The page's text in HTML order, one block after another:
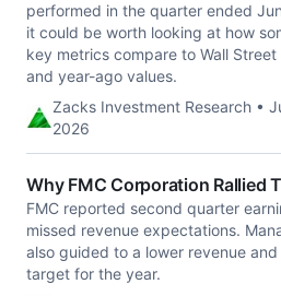
performed in the quarter ended
it could be worth looking at how
key metrics compare to Wall
and year-ago values.
Zacks Investment Research •
2026
Why FMC Corporation Rallied
FMC reported second quarter
missed revenue expectations.
also guided to a lower revenue
target for the year.